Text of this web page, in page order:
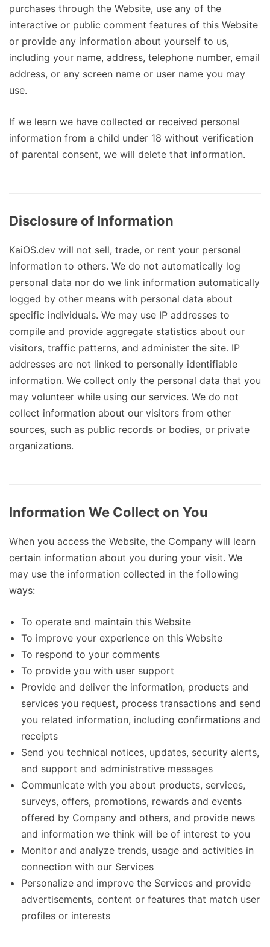
purchases through the Website, use any of the
interactive or public comment features of this Website
or provide any information about yourself to us,
including your name, address, telephone number, email
address, or any screen name or user name you may
use.
If we learn we have collected or received personal
information from a child under 18 without verification
of parental consent, we will delete that information.
Disclosure of Information
KaiOS.dev will not sell, trade, or rent your personal
information to others. We do not automatically log
personal data nor do we link information automatically
logged by other means with personal data about
specific individuals. We may use IP addresses to
compile and provide aggregate statistics about our
visitors, traffic patterns, and administer the site. IP
addresses are not linked to personally identifiable
information. We collect only the personal data that you
may volunteer while using our services. We do not
collect information about our visitors from other
sources, such as public records or bodies, or private
organizations.
Information We Collect on You
When you access the Website, the Company will learn
certain information about you during your visit. We
may use the information collected in the following
ways:
To operate and maintain this Website
To improve your experience on this Website
To respond to your comments
To provide you with user support
Provide and deliver the information, products and
services you request, process transactions and send
you related information, including confirmations and
receipts
Send you technical notices, updates, security alerts,
and support and administrative messages
Communicate with you about products, services,
surveys, offers, promotions, rewards and events
offered by Company and others, and provide news
and information we think will be of interest to you
Monitor and analyze trends, usage and activities in
connection with our Services
Personalize and improve the Services and provide
advertisements, content or features that match user
profiles or interests